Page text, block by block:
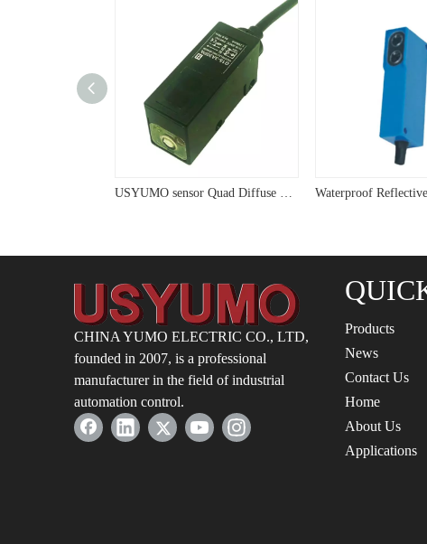
USYUMO sensor Quad Diffuse Compact 24V Photoelectric Sensor G15
CHINA YUMO ELECTRIC CO., LTD,
founded in 2007, is a professional
manufacturer in the field of industrial
automation control.
Products
News
Contact Us
Home
About Us
Applications